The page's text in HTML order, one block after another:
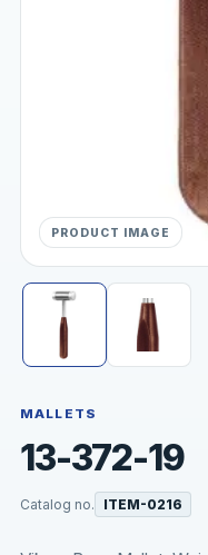
PRODUCT IMAGE
MALLETS
13-372-19
Catalog no. ITEM-0216